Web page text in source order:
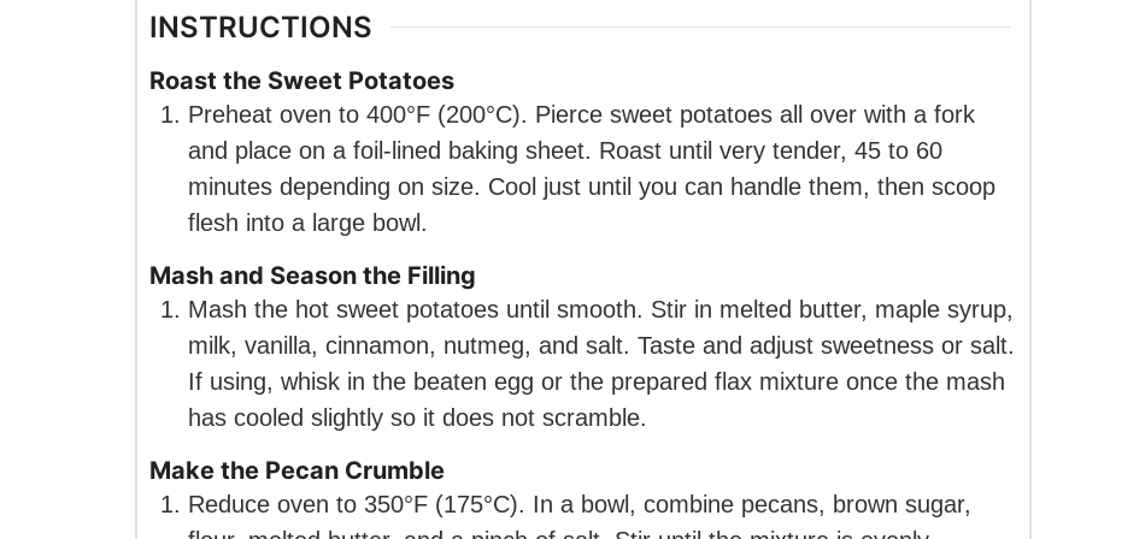
INSTRUCTIONS
Roast the Sweet Potatoes
Preheat oven to 400°F (200°C). Pierce sweet potatoes all over with a fork
and place on a foil-lined baking sheet. Roast until very tender, 45 to 60
minutes depending on size. Cool just until you can handle them, then scoop
flesh into a large bowl.
Mash and Season the Filling
Mash the hot sweet potatoes until smooth. Stir in melted butter, maple syrup,
milk, vanilla, cinnamon, nutmeg, and salt. Taste and adjust sweetness or salt.
If using, whisk in the beaten egg or the prepared flax mixture once the mash
has cooled slightly so it does not scramble.
Make the Pecan Crumble
Reduce oven to 350°F (175°C). In a bowl, combine pecans, brown sugar,